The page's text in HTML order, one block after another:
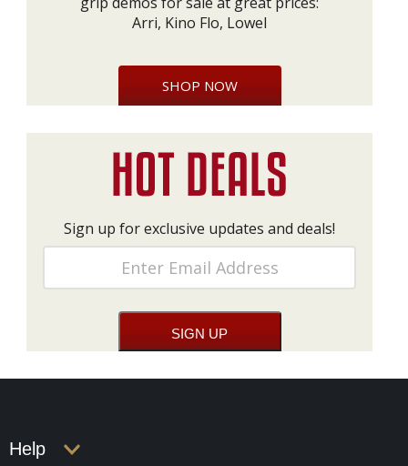
Arri, Kino Flo, Lowel
SHOP NOW
Sign up for exclusive updates and deals!
Help